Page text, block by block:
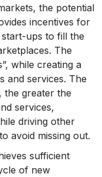
the potential
incentives for
ups to fill the
The
while creating a
and services. The
the greater the
services,
driving other
avoid missing out.
sufficient
of new